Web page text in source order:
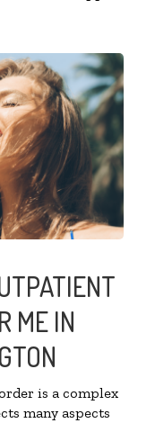
ME IN
is a complex
many aspects